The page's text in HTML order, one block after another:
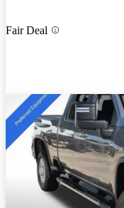
Fair Deal